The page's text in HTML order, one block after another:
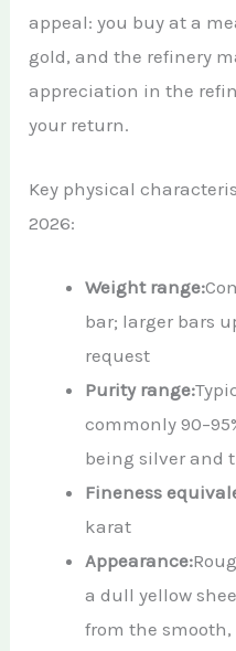
appeal: you buy at a
gold, and the refinery
appreciation in the
your return.
Key physical
2026:
Weight range:
bar; larger bars
request
Purity range:
commonly
being silver and
Fineness
karat
Appearance:
a dull yellow
from the